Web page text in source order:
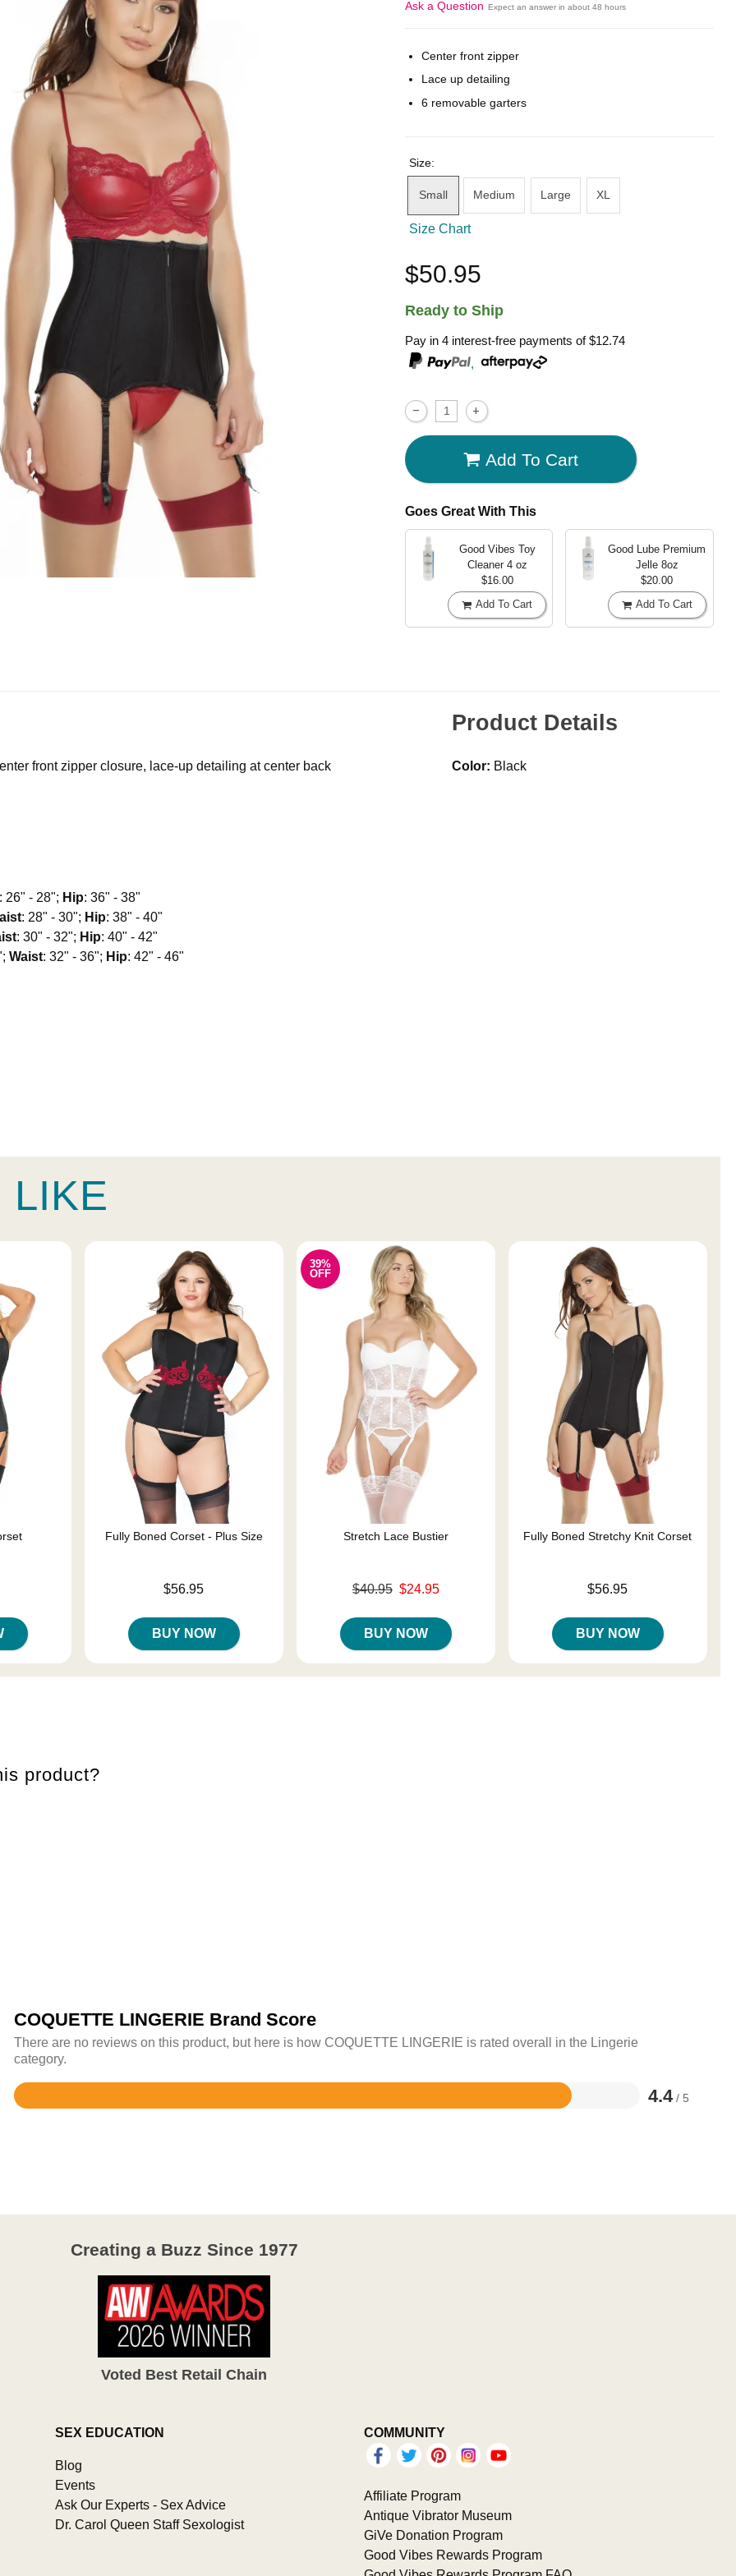
Ask a Question Expect an answer in about 48 hours
Center front zipper
Lace up detailing
6 removable garters
Size:
Small Medium Large XL
Size Chart
$50.95
Ready to Ship
Pay in 4 interest-free payments of$12.74
,
Add To Cart
Goes Great With This
Good Vibes Toy
Cleaner 4 oz
$16.00
Add To Cart
Good Lube Premium
Jelle 8oz
$20.00
Add To Cart
front zipper closure, lace-up detailing at center back
: 26" - 28"; Hip: 36" - 38"
: 28" - 30"; Hip: 38" - 40"
: 30" - 32"; Hip: 40" - 42"
Waist: 32" - 36"; Hip: 42" - 46"
Product Details
Color: Black
LIKE
Fully Boned Corset - Plus Size
$56.95
BUY NOW
39%
OFF
Stretch Lace Bustier
Original price was
$40.95 $24.95
BUY NOW
Fully Boned Stretchy Knit Corset
$56.95
BUY NOW
product?
COQUETTE LINGERIE Brand Score
There are no reviews on this product, but here is how COQUETTE LINGERIE is rated overall in the Lingerie
category.
4.4 / 5
Rated
Creating a Buzz Since 1977
Voted Best Retail Chain
SEX EDUCATION
Blog
Events
Ask Our Experts - Sex Advice
Dr. Carol Queen Staff Sexologist
COMMUNITY
Affiliate Program
Antique Vibrator Museum
GiVe Donation Program
Good Vibes Rewards Program